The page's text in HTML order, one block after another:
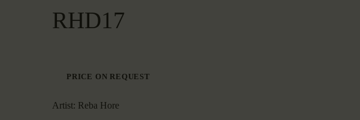
RHD17
PRICE ON REQUEST
Artist: Reba Hore